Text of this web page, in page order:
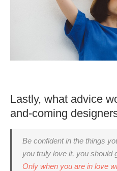
Lastly, what advice
and-coming
Be confident in the things
you truly love it, you should
Only when you are in love